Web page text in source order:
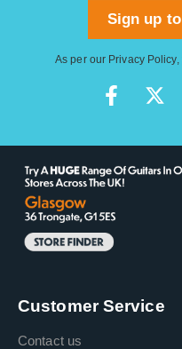
Sign up
As per our Privacy Policy,
Customer Service
Contact us